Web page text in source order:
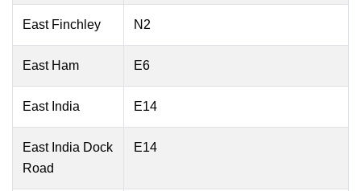
East Finchley N2
East Ham E6
East India E14
East India Dock
Road
E14